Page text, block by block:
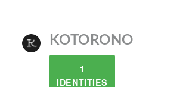
KOTORONO
1
IDENTITIES